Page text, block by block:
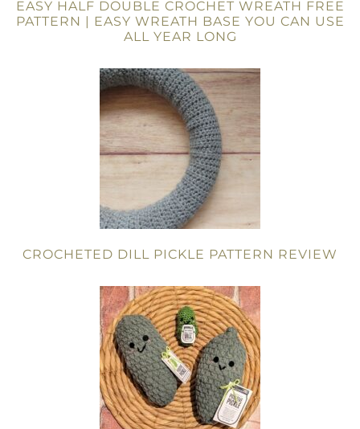
EASY HALF DOUBLE CROCHET WREATH FREE
PATTERN | EASY WREATH BASE YOU CAN USE
ALL YEAR LONG
CROCHETED DILL PICKLE PATTERN REVIEW